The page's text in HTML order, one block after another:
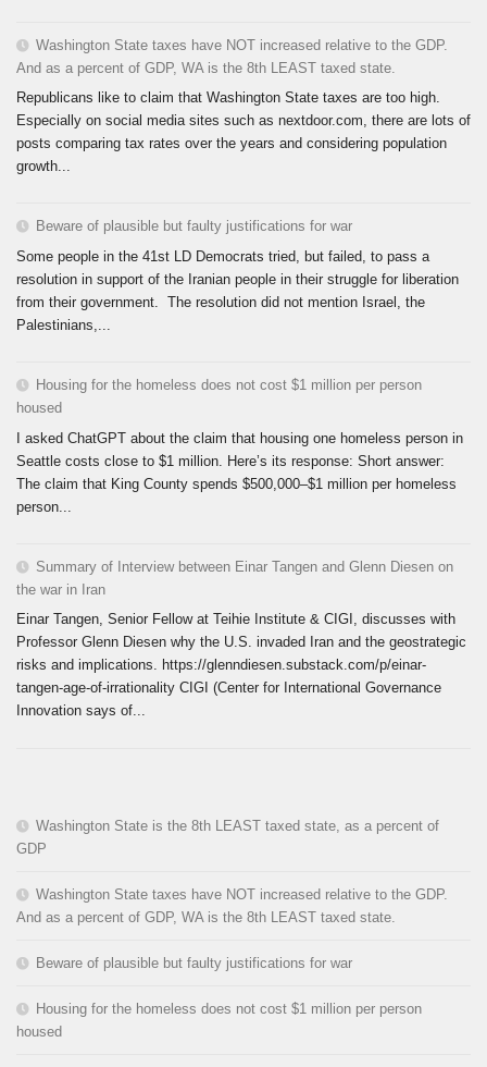
Washington State taxes have NOT increased relative to the GDP.
And as a percent of GDP, WA is the 8th LEAST taxed state.
Republicans like to claim that Washington State taxes are too high.
Especially on social media sites such as nextdoor.com, there are lots of
posts comparing tax rates over the years and considering population
growth...
Beware of plausible but faulty justifications for war
Some people in the 41st LD Democrats tried, but failed, to pass a
resolution in support of the Iranian people in their struggle for liberation
from their government. The resolution did not mention Israel, the
Palestinians,...
Housing for the homeless does not cost $1 million per person
housed
I asked ChatGPT about the claim that housing one homeless person in
Seattle costs close to $1 million. Here’s its response: Short answer:
The claim that King County spends $500,000–$1 million per homeless
person...
Summary of Interview between Einar Tangen and Glenn Diesen on
the war in Iran
Einar Tangen, Senior Fellow at Teihie Institute & CIGI, discusses with
Professor Glenn Diesen why the U.S. invaded Iran and the geostrategic
risks and implications. https://glenndiesen.substack.com/p/einar-
tangen-age-of-irrationality CIGI (Center for International Governance
Innovation says of...
Washington State is the 8th LEAST taxed state, as a percent of
GDP
Washington State taxes have NOT increased relative to the GDP.
And as a percent of GDP, WA is the 8th LEAST taxed state.
Beware of plausible but faulty justifications for war
Housing for the homeless does not cost $1 million per person
housed